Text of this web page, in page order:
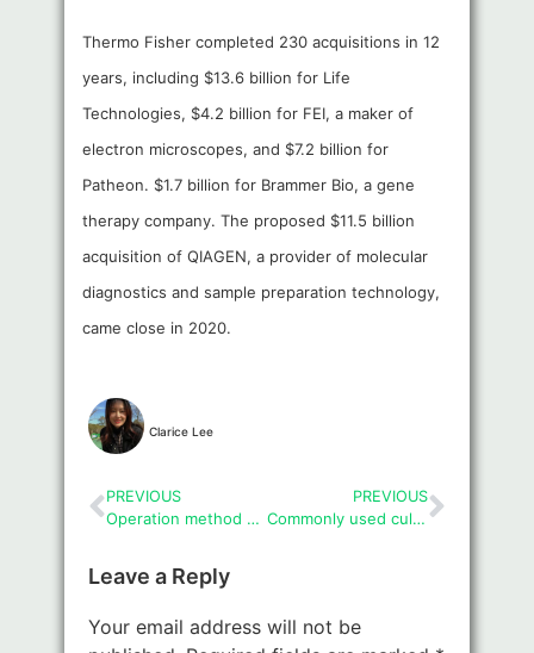
Thermo Fisher completed 230 acquisitions in 12
years, including $13.6 billion for Life
Technologies, $4.2 billion for FEI, a maker of
electron microscopes, and $7.2 billion for
Patheon. $1.7 billion for Brammer Bio, a gene
therapy company. The proposed $11.5 billion
acquisition of QIAGEN, a provider of molecular
diagnostics and sample preparation technology,
came close in 2020.
Clarice Lee
PREVIOUS
Operation method and precautions of cell cryopreservation
PREVIOUS
Commonly used culture vessels and cleaning and disinfection
Leave a Reply
Your email address will not be